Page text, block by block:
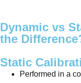
Dynamic vs
the
Static
Performed in a